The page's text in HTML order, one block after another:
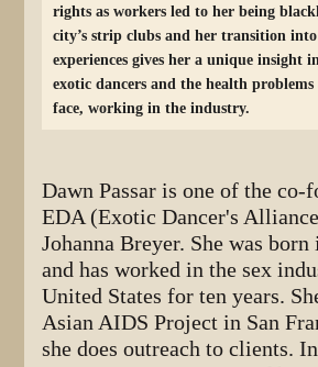
rights as workers led to her being
city’s strip clubs and her transition
experiences gives her a unique insight
exotic dancers and the health
face, working in the industry.
Dawn Passar is one of the co-
EDA (Exotic Dancer's
Johanna Breyer. She was
and has worked in the sex
United States for ten years.
Asian AIDS Project in San
she does outreach to clients.